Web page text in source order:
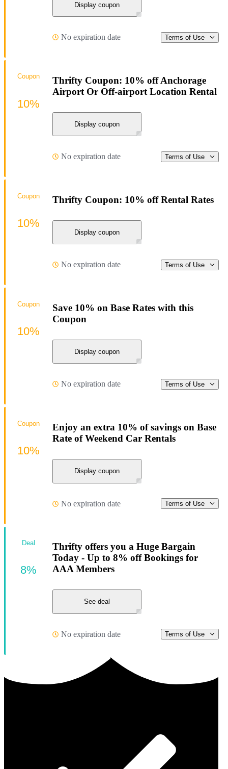
Display coupon
No expiration date Terms of Use
Thrifty Coupon: 10% off Anchorage
Airport Or Off-airport Location Rental
Display coupon
No expiration date Terms of Use
Coupon
10%
Thrifty Coupon: 10% off Rental Rates
Display coupon
No expiration date Terms of Use
Coupon
10%
Save 10% on Base Rates with this
Coupon
Display coupon
No expiration date Terms of Use
Coupon
10%
Enjoy an extra 10% of savings on Base
Rate of Weekend Car Rentals
Display coupon
No expiration date Terms of Use
Coupon
10%
Thrifty offers you a Huge Bargain
Today - Up to 8% off Bookings for
AAA Members
See deal
No expiration date Terms of Use
Deal
8%